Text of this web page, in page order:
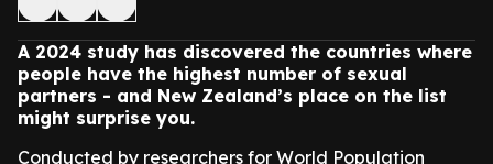
A 2024 study has discovered the countries where
people have the highest number of sexual
partners - and New Zealand’s place on the list
might surprise you.
Conducted by researchers for World Population